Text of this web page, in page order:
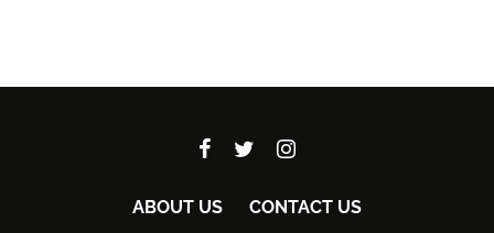
ABOUT US CONTACT US